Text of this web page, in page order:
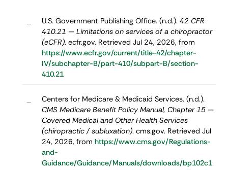
– U.S. Government Publishing Office. (n.d.). 42 CFR
410.21 — Limitations on services of a chiropractor
(eCFR). ecfr.gov. Retrieved Jul 24, 2026, from
https://www.ecfr.gov/current/title-42/chapter-
IV/subchapter-B/part-410/subpart-B/section-
410.21
–
Centers for Medicare & Medicaid Services. (n.d.).
CMS Medicare Benefit Policy Manual, Chapter 15 —
Covered Medical and Other Health Services
(chiropractic / subluxation). cms.gov. Retrieved Jul
24, 2026, from https://www.cms.gov/Regulations-
and-
Guidance/Guidance/Manuals/downloads/bp102c1